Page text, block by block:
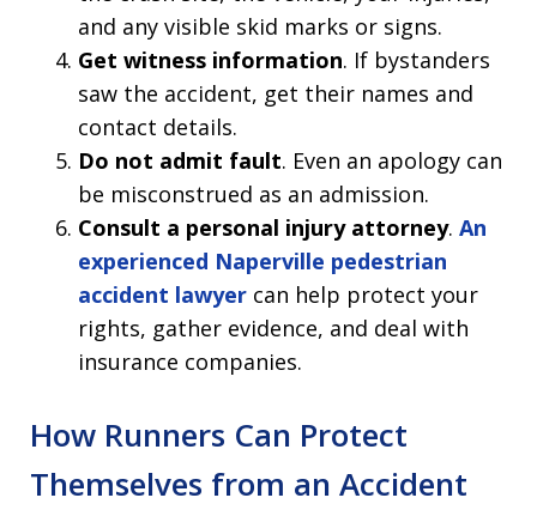
and any visible skid marks or signs.
Get witness information. If bystanders
saw the accident, get their names and
contact details.
Do not admit fault. Even an apology can
be misconstrued as an admission.
Consult a personal injury attorney. An
experienced Naperville pedestrian
accident lawyer can help protect your
rights, gather evidence, and deal with
insurance companies.
How Runners Can Protect
Themselves from an Accident